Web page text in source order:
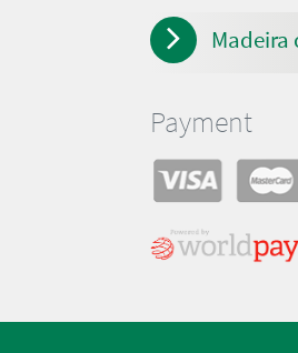
Madeira
Payment